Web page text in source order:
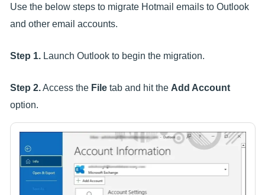
Use the below steps to migrate Hotmail emails to Outlook
and other email accounts.
Step 1. Launch Outlook to begin the migration.
Step 2.Access the File tab and hit the Add Account
option.